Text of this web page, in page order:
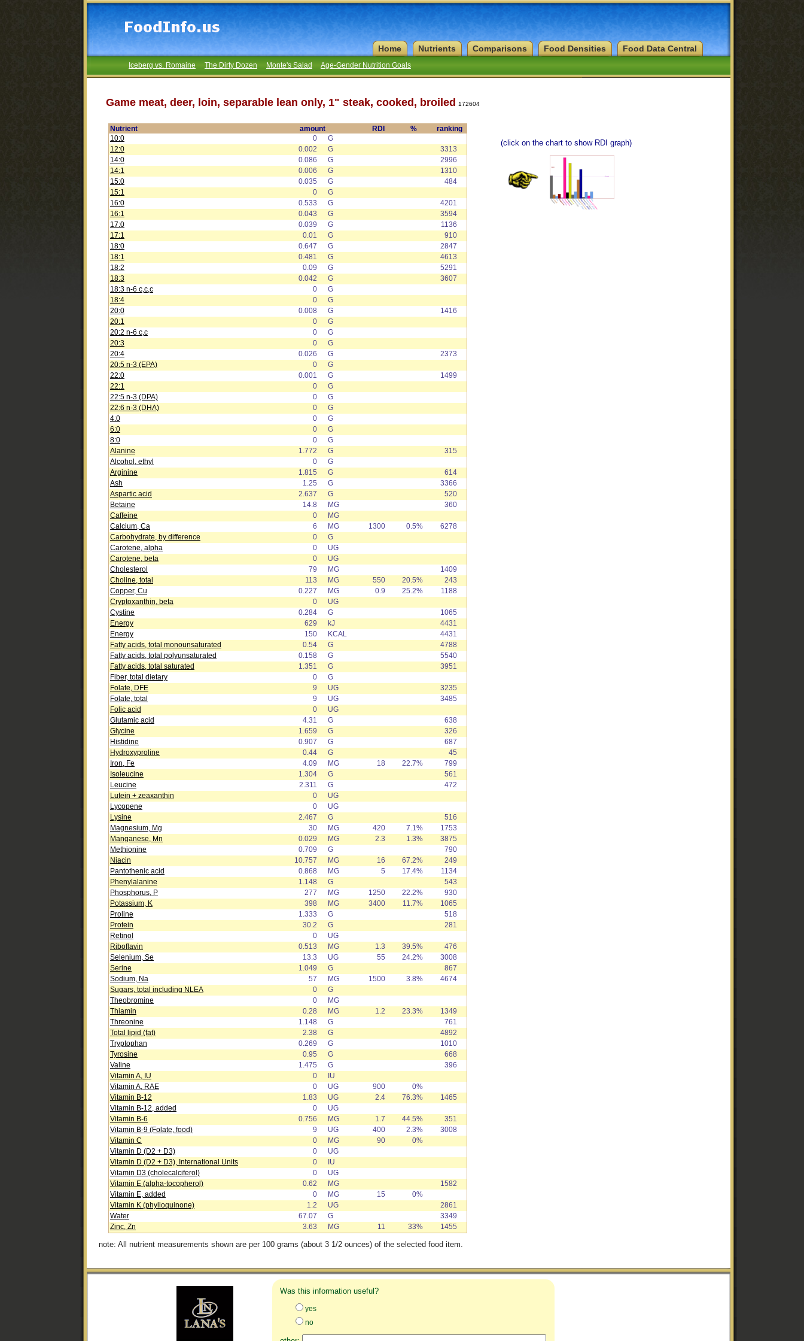
Food Data Central
Food Densities
Comparisons
Nutrients
Home
Iceberg vs. Romaine The Dirty Dozen Monte's Salad Age-Gender Nutrition Goals
Game meat, deer, loin, separable lean only, 1" steak, cooked, broiled 172604
Nutrient amount RDI %
ranking
10:0
0
G
12:0
0.002 G
3313
14:0
0.086 G
2996
14:1
0.006 G
1310
15:0
0.035 G
484
15:1
0
G
16:0
0.533 G
4201
16:1
0.043 G
3594
17:0
0.039 G
1136
17:1
0.01 G
910
18:0
0.647 G
2847
18:1
0.481 G
4613
18:2
0.09 G
5291
18:3
0.042 G
3607
18:3 n-6 c,c,c
0
G
18:4
0
G
20:0
0.008 G
1416
20:1
0
G
20:2 n-6 c,c
0
G
20:3
0
G
20:4
0.026 G
2373
20:5 n-3 (EPA)
0
G
22:0
0.001 G
1499
22:1
0
G
22:5 n-3 (DPA)
0
G
22:6 n-3 (DHA)
0
G
4:0
0
G
6:0
0
G
8:0
0
G
Alanine
1.772 G
315
Alcohol, ethyl
0
G
Arginine
1.815 G
614
Ash
1.25 G
3366
Aspartic acid
2.637 G
520
Betaine
14.8 MG
360
Caffeine
0
MG
Calcium, Ca
6 MG 1300 0.5%
6278
Carbohydrate, by difference
0
G
Carotene, alpha
0
UG
Carotene, beta
0
UG
Cholesterol
79 MG
1409
Choline, total
113 MG 550 20.5%
243
Copper, Cu
0.227 MG 0.9 25.2%
1188
Cryptoxanthin, beta
0
UG
Cystine
0.284 G
1065
Energy
629 kJ
4431
Energy
150 KCAL
4431
Fatty acids, total monounsaturated
0.54 G
4788
Fatty acids, total polyunsaturated
0.158 G
5540
Fatty acids, total saturated
1.351 G
3951
Fiber, total dietary
0
G
Folate, DFE
9 UG
3235
Folate, total
9 UG
3485
Folic acid
0
UG
Glutamic acid
4.31 G
638
Glycine
1.659 G
326
Histidine
0.907 G
687
Hydroxyproline
0.44 G
45
Iron, Fe
4.09 MG 18 22.7%
799
Isoleucine
1.304 G
561
Leucine
2.311 G
472
Lutein + zeaxanthin
0
UG
Lycopene
0
UG
Lysine
2.467 G
516
Magnesium, Mg
30 MG 420 7.1%
1753
Manganese, Mn
0.029 MG 2.3 1.3%
3875
Methionine
0.709 G
790
Niacin
10.757 MG 16 67.2%
249
Pantothenic acid
0.868 MG 5 17.4%
1134
Phenylalanine
1.148 G
543
Phosphorus, P
277 MG 1250 22.2%
930
Potassium, K
398 MG 3400 11.7%
1065
Proline
1.333 G
518
Protein
30.2 G
281
Retinol
0
UG
Riboflavin
0.513 MG 1.3 39.5%
476
Selenium, Se
13.3 UG 55 24.2%
3008
Serine
1.049 G
867
Sodium, Na
57 MG 1500 3.8%
4674
Sugars, total including NLEA
0
G
Theobromine
0
MG
Thiamin
0.28 MG 1.2 23.3%
1349
Threonine
1.148 G
761
Total lipid (fat)
2.38 G
4892
Tryptophan
0.269 G
1010
Tyrosine
0.95 G
668
Valine
1.475 G
396
Vitamin A, IU
0
IU
Vitamin A, RAE
0 UG 900
0%
Vitamin B-12
1.83 UG 2.4 76.3%
1465
Vitamin B-12, added
0
UG
Vitamin B-6
0.756 MG 1.7 44.5%
351
Vitamin B-9 (Folate, food)
9 UG 400 2.3%
3008
Vitamin C
0 MG 90
0%
Vitamin D (D2 + D3)
0
UG
Vitamin D (D2 + D3), International Units
0
IU
Vitamin D3 (cholecalciferol)
0
UG
Vitamin E (alpha-tocopherol)
0.62 MG
1582
Vitamin E, added
0 MG 15
0%
Vitamin K (phylloquinone)
1.2 UG
2861
Water
67.07 G
3349
Zinc, Zn
3.63 MG 11 33% 1455
(click on the chart to show RDI graph)
note: All nutrient measurements shown are per 100 grams (about 3 1/2 ounces) of the selected food item.
Was this information useful?
yes
no